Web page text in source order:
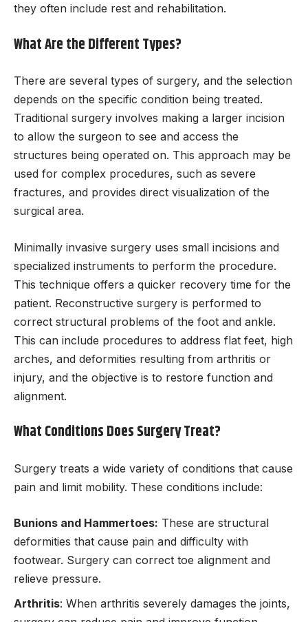
they often include rest and rehabilitation.
What Are the Different Types?
There are several types of surgery, and the selection
depends on the specific condition being treated.
Traditional surgery involves making a larger incision
to allow the surgeon to see and access the
structures being operated on. This approach may be
used for complex procedures, such as severe
fractures, and provides direct visualization of the
surgical area.
Minimally invasive surgery uses small incisions and
specialized instruments to perform the procedure.
This technique offers a quicker recovery time for the
patient. Reconstructive surgery is performed to
correct structural problems of the foot and ankle.
This can include procedures to address flat feet, high
arches, and deformities resulting from arthritis or
injury, and the objective is to restore function and
alignment.
What Conditions Does Surgery Treat?
Surgery treats a wide variety of conditions that cause
pain and limit mobility. These conditions include:
Bunions and Hammertoes: These are structural
deformities that cause pain and difficulty with
footwear. Surgery can correct toe alignment and
relieve pressure.
Arthritis: When arthritis severely damages the joints,